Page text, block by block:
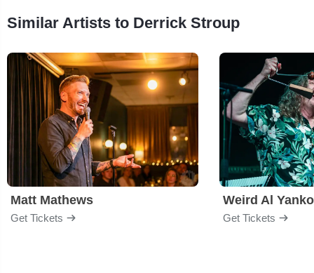
Similar Artists to Derrick Stroup
Matt Mathews
Get Tickets
Weird Al
Get Tickets